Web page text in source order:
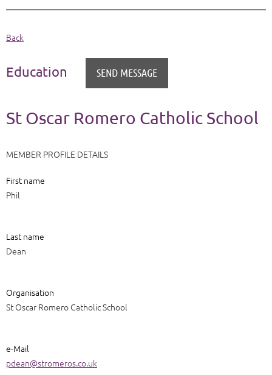
Back
Education
St Oscar Romero Catholic School
MEMBER PROFILE DETAILS
First name
Phil
Last name
Dean
Organisation
St Oscar Romero Catholic School
e-Mail
pdean@stromeros.co.uk